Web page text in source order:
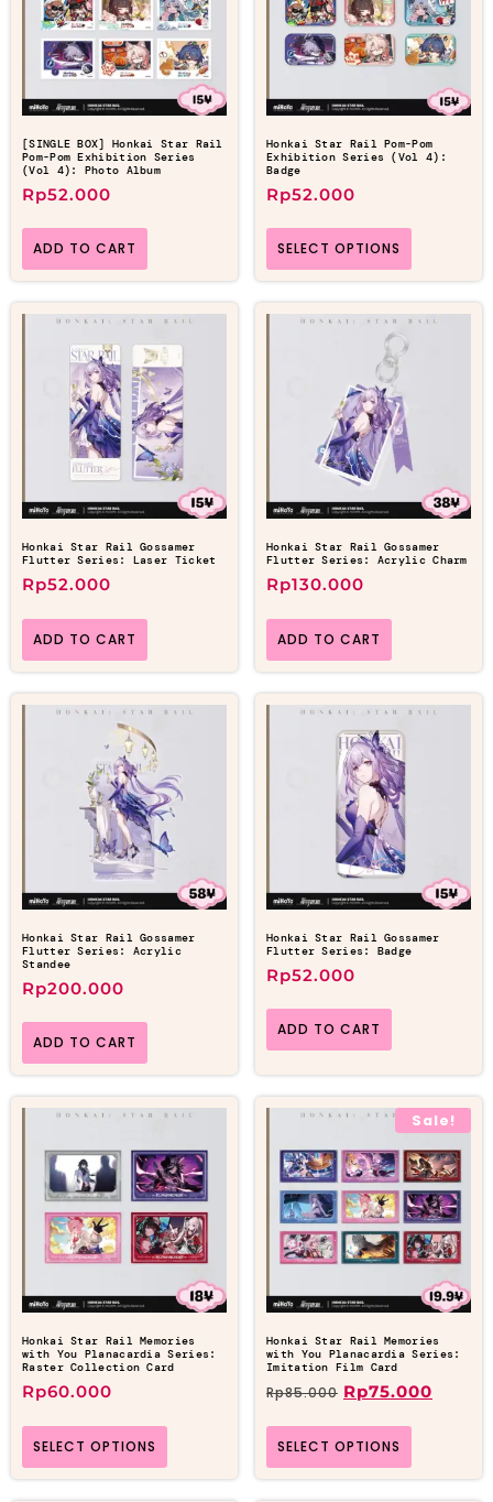
[SINGLE BOX] Honkai Star Rail
Pom-Pom Exhibition Series
(Vol 4): Photo Album
Rp52.000
ADD TO CART
Honkai Star Rail Pom-Pom
Exhibition Series (Vol 4):
Badge
Rp52.000
SELECT OPTIONS
Honkai Star Rail Gossamer
Flutter Series: Laser Ticket
Rp52.000
ADD TO CART
Honkai Star Rail Gossamer
Flutter Series: Acrylic Charm
Rp130.000
ADD TO CART
Honkai Star Rail Gossamer
Flutter Series: Acrylic
Standee
Rp200.000
ADD TO CART
Honkai Star Rail Gossamer
Flutter Series: Badge
Rp52.000
ADD TO CART
Honkai Star Rail Memories
with You Planacardia Series:
Raster Collection Card
Rp60.000
SELECT OPTIONS
Sale!
Honkai Star Rail Memories
with You Planacardia Series:
Imitation Film Card
Rp85.000 Rp75.000
SELECT OPTIONS